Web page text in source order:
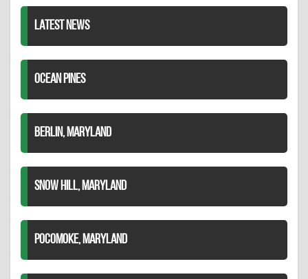
LATEST NEWS
OCEAN PINES
BERLIN, MARYLAND
SNOW HILL, MARYLAND
POCOMOKE, MARYLAND